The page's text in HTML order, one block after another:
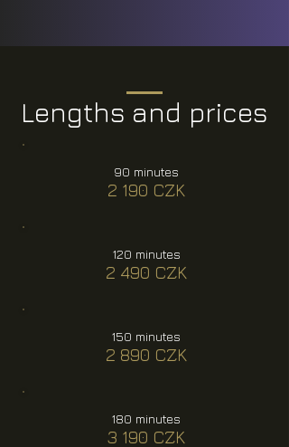
Lengths and prices
2 190 CZK
90 minutes
2 490 CZK
120 minutes
2 890 CZK
150 minutes
3 190 CZK
180 minutes